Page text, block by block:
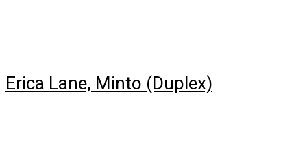
Erica Lane, Minto (Duplex)